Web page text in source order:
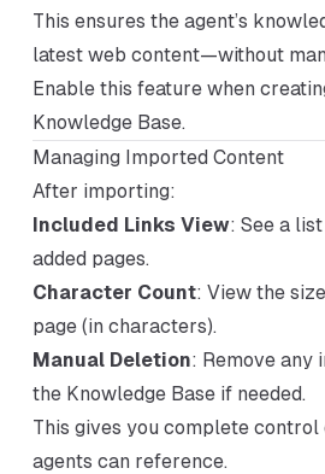
This ensures the agent’s
latest web content—without
Enable this feature when
Knowledge Base.
Managing Imported Content
After importing:
Included Links View: See a
added pages.
Character Count: View the
page (in characters).
Manual Deletion: Remove any
the Knowledge Base if needed.
This gives you complete control
agents can reference.